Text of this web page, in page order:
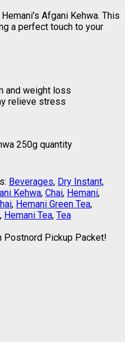
Afgani Kehwa. This
a perfect touch to your
and weight loss
relieve stress
250g quantity
Beverages, Dry Instant,
Kehwa, Chai, Hemani,
, Hemani Green Tea,
, Hemani Tea, Tea
Pickup Packet!